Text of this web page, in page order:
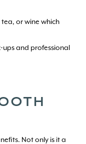
or wine which
ups and professional
Not only is it a